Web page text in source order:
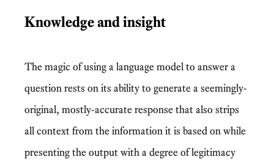
Knowledge and insight
The magic of using a language model to answer a
question rests on its ability to generate a seemingly-
original, mostly-accurate response that also strips
all context from the information it is based on while
presenting the output with a degree of legitimacy